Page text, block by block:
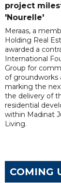
project
'Nourelle'
Meraas, a
Holding Real
awarded a
International
Group for
of groundworks
marking the
the delivery of
residential
within Madinat
Living.
COMING